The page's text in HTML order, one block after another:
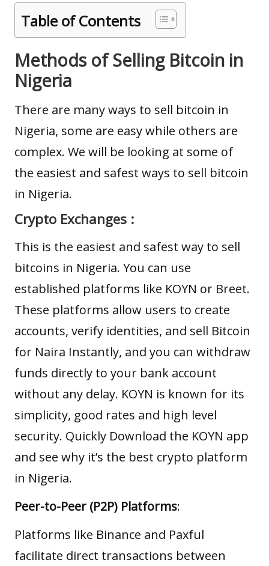
Table of Contents
Methods of Selling Bitcoin in
Nigeria
There are many ways to sell bitcoin in
Nigeria, some are easy while others are
complex. We will be looking at some of
the easiest and safest ways to sell bitcoin
in Nigeria.
Crypto Exchanges :
This is the easiest and safest way to sell
bitcoins in Nigeria. You can use
established platforms like KOYN or Breet.
These platforms allow users to create
accounts, verify identities, and sell Bitcoin
for Naira Instantly, and you can withdraw
funds directly to your bank account
without any delay. KOYN is known for its
simplicity, good rates and high level
security. Quickly Download the KOYN app
and see why it’s the best crypto platform
in Nigeria.
Peer-to-Peer (P2P) Platforms:
Platforms like Binance and Paxful
facilitate direct transactions between